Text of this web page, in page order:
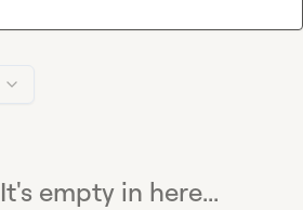
It's empty in here...